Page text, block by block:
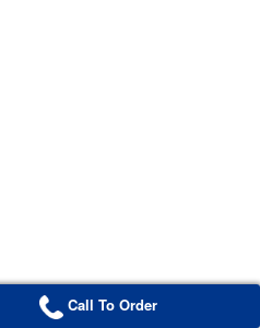
Call To Order